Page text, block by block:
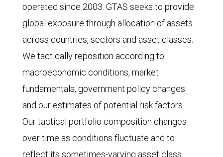
operated since 2003. GTAS seeks to provide
global exposure through allocation of assets
across countries, sectors and asset classes.
We tactically reposition according to
macroeconomic conditions, market
fundamentals, government policy changes
and our estimates of potential risk factors.
Our tactical portfolio composition changes
over time as conditions fluctuate and to
reflect its sometimes-varying asset class